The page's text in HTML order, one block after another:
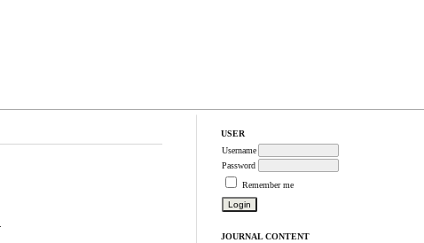
USER
Username
Password
Remember me
JOURNAL CONTENT